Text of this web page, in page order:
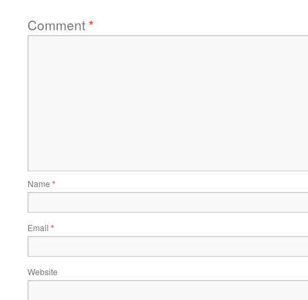
Comment*
Name *
Email *
Website